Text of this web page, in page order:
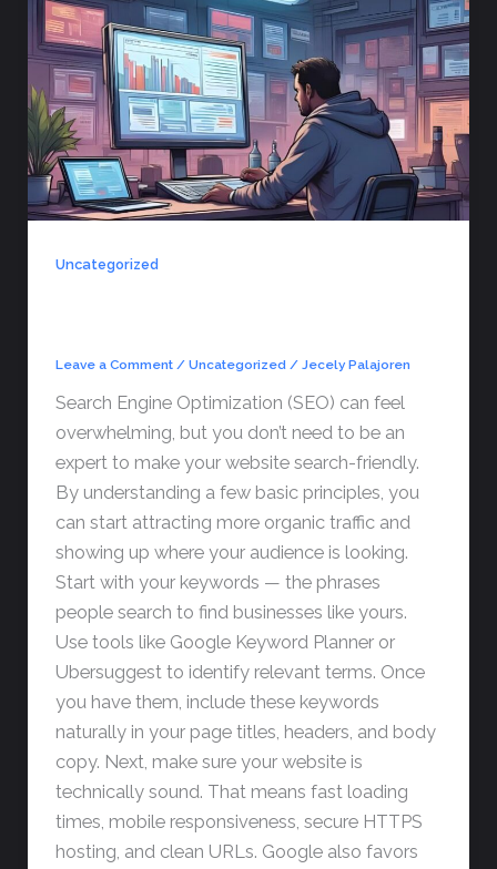
Uncategorized
Leave a Comment / Uncategorized / Jecely Palajoren
Search Engine Optimization (SEO) can feel
overwhelming, but you don’t need to be an
expert to make your website search-friendly.
By understanding a few basic principles, you
can start attracting more organic traffic and
showing up where your audience is looking.
Start with your keywords — the phrases
people search to find businesses like yours.
Use tools like Google Keyword Planner or
Ubersuggest to identify relevant terms. Once
you have them, include these keywords
naturally in your page titles, headers, and body
copy. Next, make sure your website is
technically sound. That means fast loading
times, mobile responsiveness, secure HTTPS
hosting, and clean URLs. Google also favors